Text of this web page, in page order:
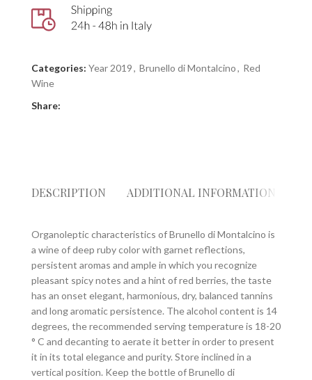
Categories: Year 2019, Brunello di Montalcino, Red
Wine
Share:
DESCRIPTION ADDITIONAL INFORMATION
Organoleptic characteristics of Brunello di Montalcino is
a wine of deep ruby color with garnet reflections,
persistent aromas and ample in which you recognize
pleasant spicy notes and a hint of red berries, the taste
has an onset elegant, harmonious, dry, balanced tannins
and long aromatic persistence. The alcohol content is 14
degrees, the recommended serving temperature is 18-20
° C and decanting to aerate it better in order to present
it in its total elegance and purity. Store inclined in a
vertical position. Keep the bottle of Brunello di